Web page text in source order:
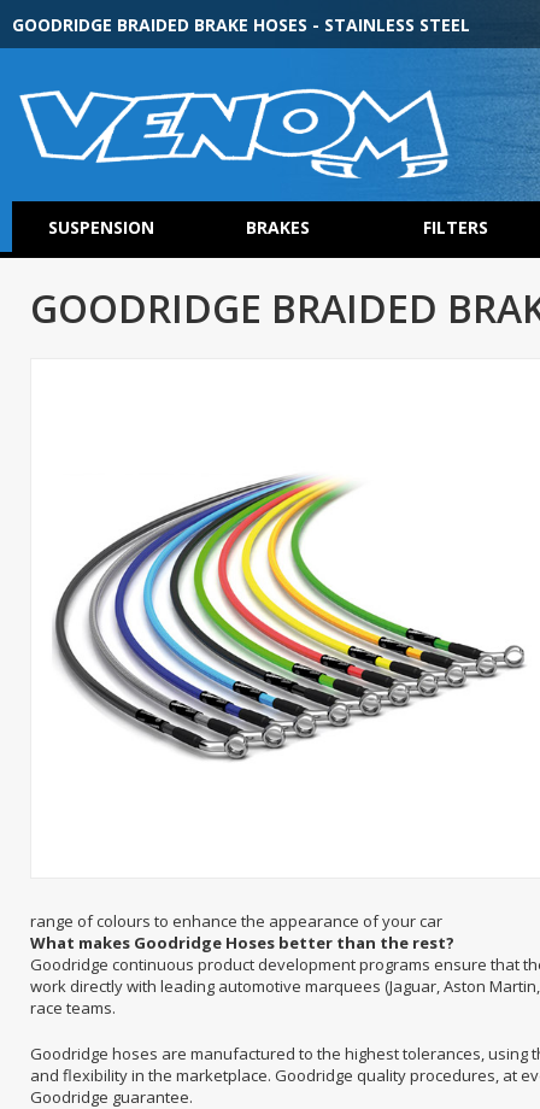
GOODRIDGE BRAIDED BRAKE HOSES - STAINLESS STEEL
SUSPENSION BRAKES FILTERS
GOODRIDGE BRAIDED
range of colours to enhance the appearance of your car
What makes Goodridge Hoses better than the rest?
Goodridge continuous product development programs ensure that
work directly with leading automotive marquees (Jaguar, Aston
race teams.
Goodridge hoses are manufactured to the highest tolerances,
and flexibility in the marketplace. Goodridge quality procedures, at
Goodridge guarantee.